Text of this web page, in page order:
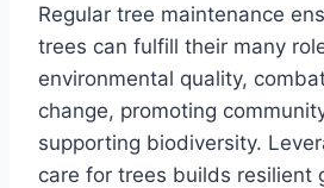
Regular tree maintenance
trees can fulfill their many
environmental quality,
change, promoting
supporting biodiversity.
care for trees builds resilient